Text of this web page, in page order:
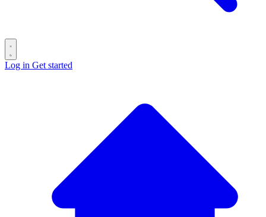
Log in Get started